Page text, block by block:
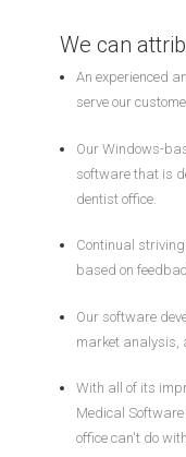
We can
An experienced
serve our
Our Windows-
software that is
dentist office.
Continual
based on
Our software
market analysis,
With all of its
Medical
office can't do